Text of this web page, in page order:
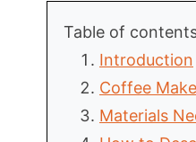
Table of
Introduction
Coffee
Materials